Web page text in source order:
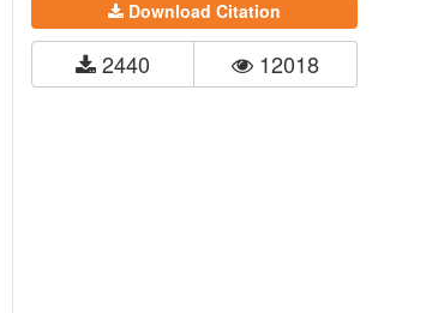
Download Citation
2440 12018